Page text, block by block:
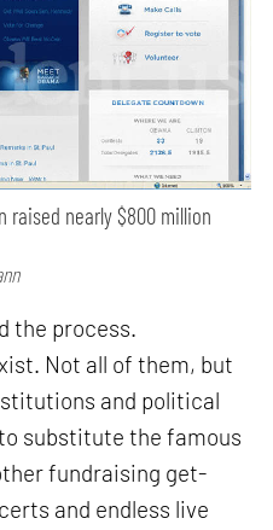
raised nearly $800 million
the process.
Not all of them, but
and political
substitute the famous
fundraising get-
and endless live